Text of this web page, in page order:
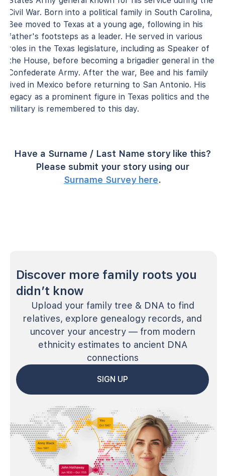
Civil War. Born into a political family in South Carolina,
Bee moved to Texas at a young age, following in his
father's footsteps as a leader. He served in various
roles in the Texas legislature, including as Speaker of
the House, before becoming a brigadier general in the
Confederate Army. After the war, Bee and his family
lived in Mexico before returning to San Antonio. His
legacy as a prominent figure in Texas politics and the
military is remembered to this day.
Have a Surname / Last Name story like this?
Please submit your story using our
Surname Survey here.
Discover more family roots you
didn’t know
Upload your family tree & DNA to find
relatives, explore genealogy records, and
uncover your ancestry — from modern
ethnicity estimates to ancient DNA
connections
SIGN UP